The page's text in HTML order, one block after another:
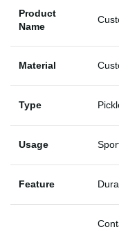
Product
Name
Material
Type
Usage
Feature